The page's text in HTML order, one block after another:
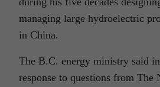
managing large hydroelectric
in China.
The B.C. energy ministry said
response to questions from The